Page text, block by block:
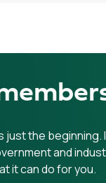
the beginning.
and
it can do for you.